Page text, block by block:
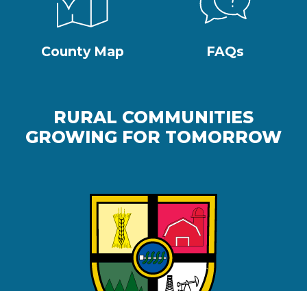
County Map FAQs
RURAL COMMUNITIES
GROWING FOR TOMORROW